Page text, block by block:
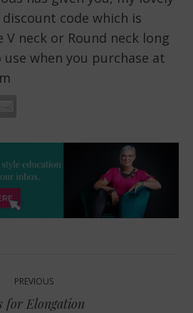
code which is
V neck or Round neck long
when you purchase at
PREVIOUS
Previous
for Elongation